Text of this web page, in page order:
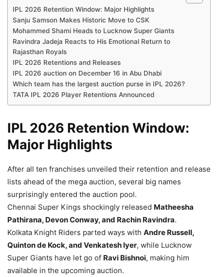
IPL 2026 Retention Window: Major Highlights
Sanju Samson Makes Historic Move to CSK
Mohammed Shami Heads to Lucknow Super Giants
Ravindra Jadeja Reacts to His Emotional Return to
Rajasthan Royals
IPL 2026 Retentions and Releases
IPL 2026 auction on December 16 in Abu Dhabi
Which team has the largest auction purse in IPL 2026?
TATA IPL 2026 Player Retentions Announced
IPL 2026 Retention Window:
Major Highlights
After all ten franchises unveiled their retention and release
lists ahead of the mega auction, several big names
surprisingly entered the auction pool.
Chennai Super Kings shockingly released Matheesha
Pathirana, Devon Conway, and Rachin Ravindra.
Kolkata Knight Riders parted ways with Andre Russell,
Quinton de Kock, and Venkatesh Iyer, while Lucknow
Super Giants have let go of Ravi Bishnoi, making him
available in the upcoming auction.